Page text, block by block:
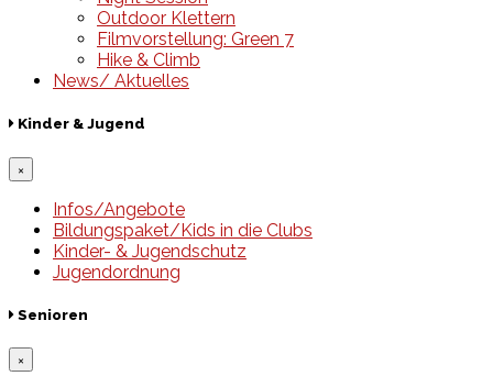
Outdoor Klettern
Filmvorstellung: Green 7
Hike & Climb
News/ Aktuelles
Kinder & Jugend
×
Infos/Angebote
Bildungspaket/Kids in die Clubs
Kinder- & Jugendschutz
Jugendordnung
Senioren
×